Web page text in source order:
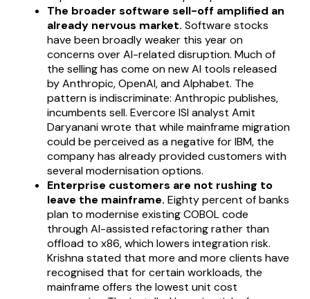
The broader software sell-off amplified an
already nervous market. Software stocks
have been broadly weaker this year on
concerns over AI-related disruption. Much of
the selling has come on new AI tools released
by Anthropic, OpenAI, and Alphabet. The
pattern is indiscriminate: Anthropic publishes,
incumbents sell. Evercore ISI analyst Amit
Daryanani wrote that while mainframe migration
could be perceived as a negative for IBM, the
company has already provided customers with
several modernisation options.
Enterprise customers are not rushing to
leave the mainframe. Eighty percent of banks
plan to modernise existing COBOL code
through AI-assisted refactoring rather than
offload to x86, which lowers integration risk.
Krishna stated that more and more clients have
recognised that for certain workloads, the
mainframe offers the lowest unit cost